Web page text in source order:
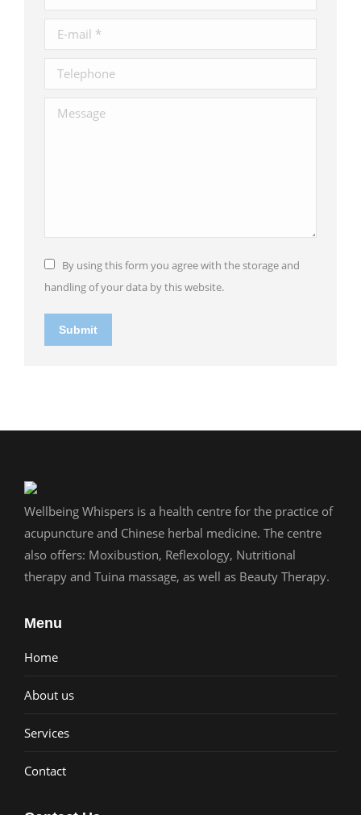
E-mail *
Telephone
Message
By using this form you agree with the storage and
handling of your data by this website.
Submit
Wellbeing Whispers is a health centre for the practice of
acupuncture and Chinese herbal medicine. The centre
also offers: Moxibustion, Reflexology, Nutritional
therapy and Tuina massage, as well as Beauty Therapy.
Menu
Home
About us
Services
Contact